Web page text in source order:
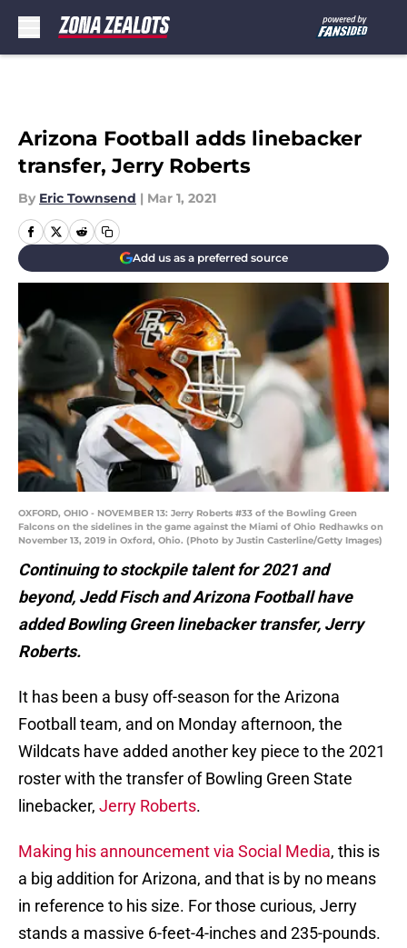
Arizona Football adds linebacker
transfer, Jerry Roberts
By Eric Townsend | Mar 1, 2021
Add us as a preferred source
OXFORD, OHIO - NOVEMBER 13: Jerry Roberts #33 of the Bowling Green
Falcons on the sidelines in the game against the Miami of Ohio Redhawks on
November 13, 2019 in Oxford, Ohio. (Photo by Justin Casterline/Getty Images)
Continuing to stockpile talent for 2021 and
beyond, Jedd Fisch and Arizona Football have
added Bowling Green linebacker transfer, Jerry
Roberts.
It has been a busy off-season for the Arizona
Football team, and on Monday afternoon, the
Wildcats have added another key piece to the 2021
roster with the transfer of Bowling Green State
linebacker, Jerry Roberts.
Making his announcement via Social Media, this is
a big addition for Arizona, and that is by no means
in reference to his size. For those curious, Jerry
stands a massive 6-feet-4-inches and 235-pounds.